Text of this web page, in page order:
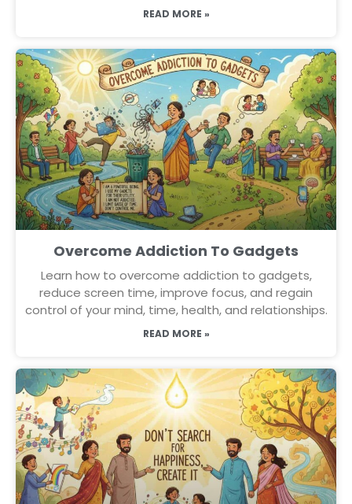
READ MORE »
Overcome Addiction To Gadgets
Learn how to overcome addiction to gadgets,
reduce screen time, improve focus, and regain
control of your mind, time, health, and relationships.
READ MORE »